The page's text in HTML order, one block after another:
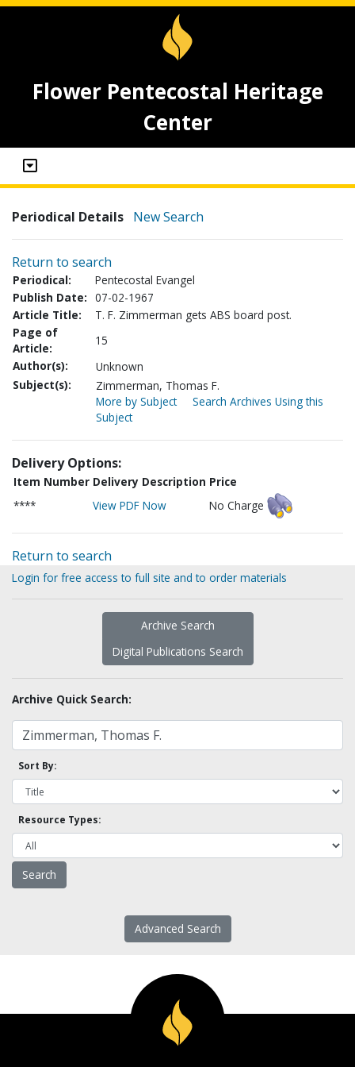
Flower Pentecostal Heritage
Center
Periodical Details New Search
Return to search
Periodical:
Pentecostal Evangel
Publish Date: 07-02-1967
Article Title:
T. F. Zimmerman gets ABS board post.
Page of
Article:
15
Author(s):
Unknown
Subject(s):
Zimmerman, Thomas F.
More by Subject
Search Archives Using this
Subject
Delivery Options:
Item Number Delivery Description Price
****
View PDF Now No Charge
Return to search
Login for free access to full site and to order materials
Archive Search
Digital Publications Search
Archive Quick Search:
Sort By:
Resource Types:
Advanced Search